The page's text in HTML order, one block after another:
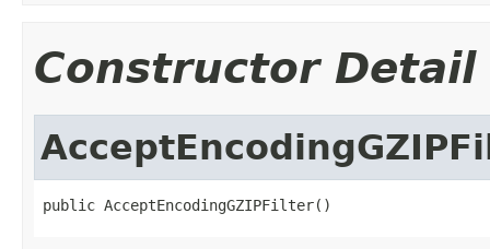
Constructor Detail
public AcceptEncodingGZIPFilter()